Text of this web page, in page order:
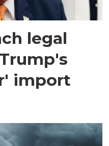
legal
import